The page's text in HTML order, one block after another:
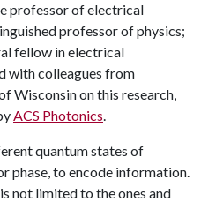
professor of electrical
professor of physics;
fellow in electrical
with colleagues from
Wisconsin on this research,
ACS Photonics.
quantum states of
phase, to encode information.
not limited to the ones and